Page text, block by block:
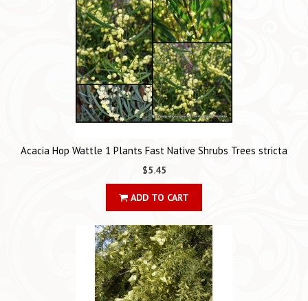
Acacia Hop Wattle 1 Plants Fast Native Shrubs Trees stricta
$5.45
ADD TO CART